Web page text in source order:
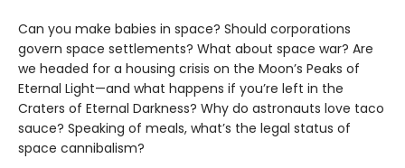
Can you make babies in space? Should corporations
govern space settlements? What about space war? Are
we headed for a housing crisis on the Moon’s Peaks of
Eternal Light—and what happens if you’re left in the
Craters of Eternal Darkness? Why do astronauts love taco
sauce? Speaking of meals, what’s the legal status of
space cannibalism?